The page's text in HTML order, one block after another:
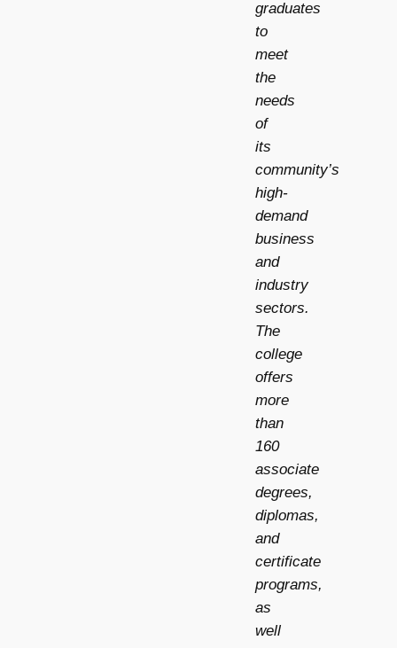
graduates
to
meet
the
needs
of
its
community’s
high-
demand
business
and
industry
sectors.
The
college
offers
more
than
160
associate
degrees,
diplomas,
and
certificate
programs,
as
well